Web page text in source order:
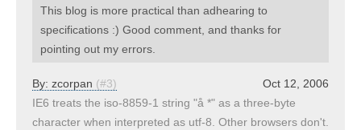
This blog is more practical than adhearing to
specifications :) Good comment, and thanks for
pointing out my errors.
Oct 12, 2006
By: zcorpan (#3)
IE6 treats the iso-8859-1 string "å *" as a three-byte
character when interpreted as utf-8. Other browsers don't.